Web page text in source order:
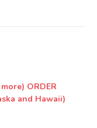
ORDER
and Hawaii)